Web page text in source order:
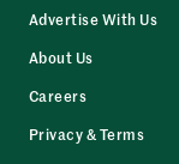
Advertise With Us
About Us
Careers
Privacy & Terms